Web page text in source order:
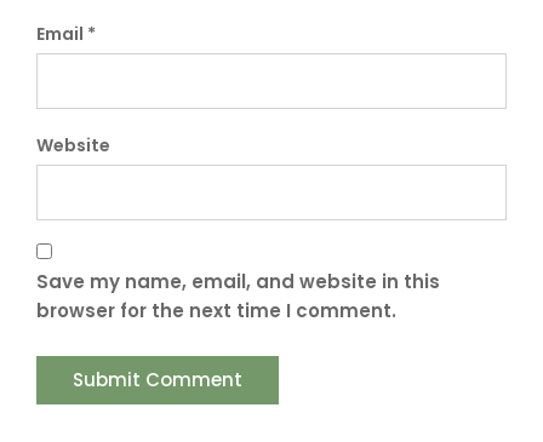
Email *
Website
Save my name, email, and website in this
browser for the next time I comment.